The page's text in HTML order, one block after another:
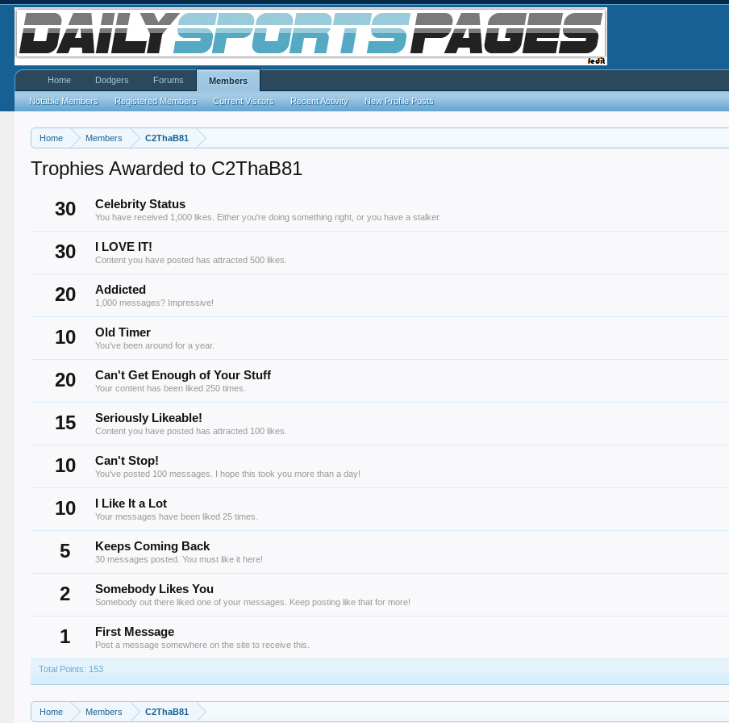
Home Members C2ThaB81
Trophies Awarded to C2ThaB81
30
Celebrity Status
You have received 1,000 likes. Either you're doing something right, or you have a stalker.
30 I LOVE IT!
Content you have posted has attracted 500 likes.
20 Addicted
1,000 messages? Impressive!
10 Old Timer
You've been around for a year.
20 Can't Get Enough of Your Stuff
Your content has been liked 250 times.
15 Seriously Likeable!
Content you have posted has attracted 100 likes.
10 Can't Stop!
You've posted 100 messages. I hope this took you more than a day!
10 I Like It a Lot
Your messages have been liked 25 times.
5 Keeps Coming Back
30 messages posted. You must like it here!
2 Somebody Likes You
Somebody out there liked one of your messages. Keep posting like that for more!
1 First Message
Post a message somewhere on the site to receive this.
Total Points: 153
Home Members C2ThaB81
Home Dodgers Forums Members
Notable Members Registered Members Current Visitors Recent Activity New Profile Posts